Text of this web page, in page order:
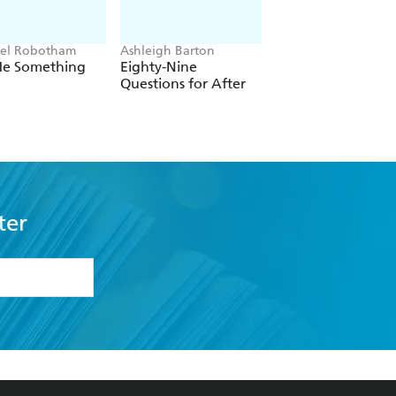
Robotham
Something
Ashleigh Barton
Eighty-Nine
Questions for After
my